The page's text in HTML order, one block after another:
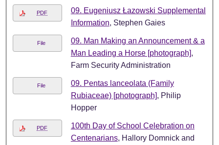
PDF
09. Eugeniusz Łazowski Supplemental
Information, Stephen Gaies
File
09. Man Making an Announcement & a
Man Leading a Horse [photograph],
Farm Security Administration
File
09. Pentas lanceolata (Family
Rubiaceae) [photograph], Philip
Hopper
PDF
100th Day of School Celebration on
Centenarians, Hallory Domnick and